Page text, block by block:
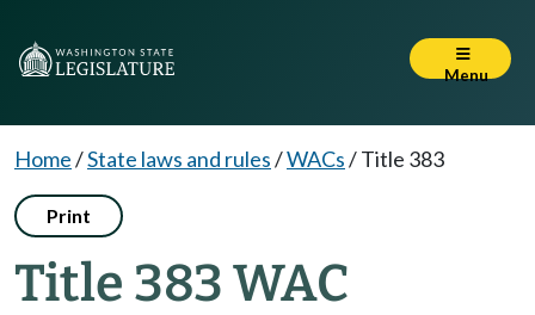
Menu
Home/State laws and rules/WACs/Title 383
Print
Title 383 WAC